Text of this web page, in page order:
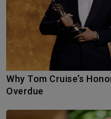
Why Tom Cruise’s Honorary Oscar Was Long
Overdue